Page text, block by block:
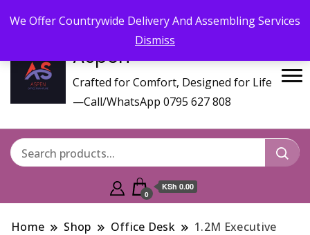
We Offer Countrywide Delivery And Assembling Services
Dismiss
aspenfurniturekenya@gmail.com
Aspen
Crafted for Comfort, Designed for Life
—Call/WhatsApp 0795 627 808
0
KSh 0.00
Home Shop Office Desk
1.2M Executive